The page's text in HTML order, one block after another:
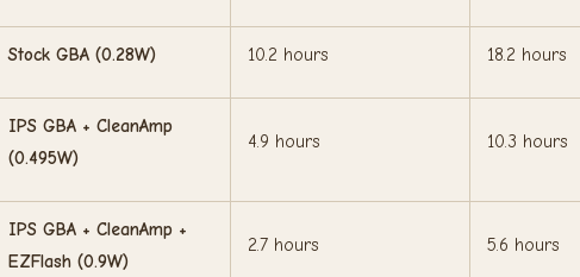
Stock GBA (0.28W) 10.2 hours 18.2 hours
IPS GBA + CleanAmp
(0.495W)
4.9 hours 10.3 hours
IPS GBA + CleanAmp +
EZFlash (0.9W)
2.7 hours 5.6 hours